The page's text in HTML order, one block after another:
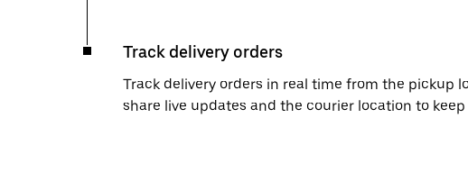
Track delivery orders
Track delivery orders in real time from the pickup
share live updates and the courier location to